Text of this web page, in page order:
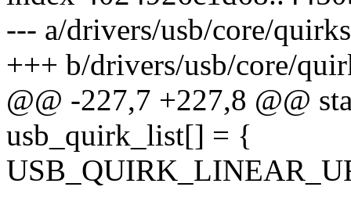
--- a/drivers/usb/core/
+++ b/drivers/usb/core/
@@ -227,7 +227,8 @@
usb_quirk_list[] = {